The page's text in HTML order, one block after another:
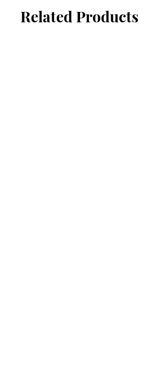
Related Products